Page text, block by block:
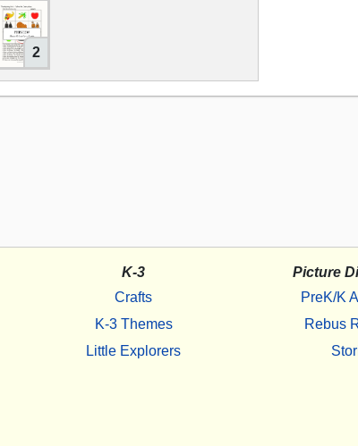
2
K-3
Crafts
K-3 Themes
Little Explorers
Picture
PreK/K
Rebus